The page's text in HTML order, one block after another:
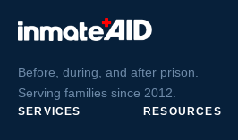
Before, during, and after prison.
Serving families since 2012.
SERVICES RESOURCES